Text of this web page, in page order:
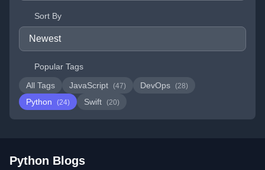
Sort By
Popular Tags
All Tags
JavaScript (47) DevOps (28)
Python (24) Swift (20)
Python Blogs